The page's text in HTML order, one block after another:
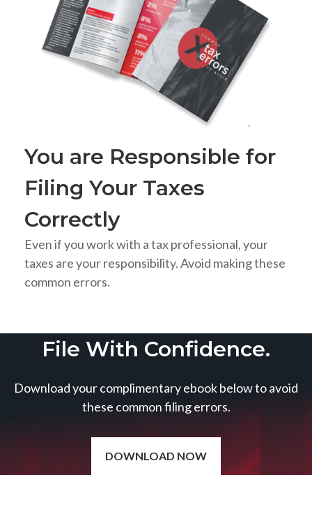
You are Responsible for
Filing Your Taxes
Correctly
Even if you work with a tax professional, your
taxes are your responsibility. Avoid making these
common errors.
File With Confidence.
Download your complimentary ebook below to avoid
these common filing errors.
DOWNLOAD NOW